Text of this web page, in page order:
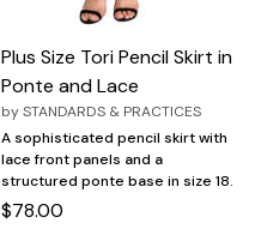
Plus Size Tori Pencil Skirt in
Ponte and Lace
bySTANDARDS & PRACTICES
A sophisticated pencil skirt with
lace front panels and a
structured ponte base in size 18.
$78.00